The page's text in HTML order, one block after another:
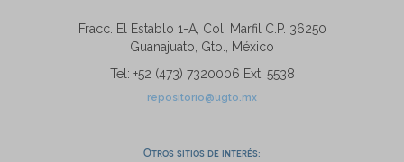
Fracc. El Establo 1-A, Col. Marfil C.P. 36250
Guanajuato, Gto., México
Tel: +52 (473) 7320006 Ext. 5538
repositorio@ugto.mx
Otros sitios de interés: